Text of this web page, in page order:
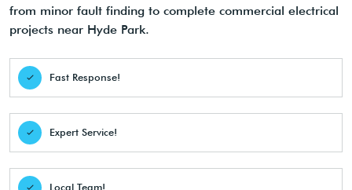
from minor fault finding to complete commercial electrical
projects near Hyde Park.
Fast Response!
Expert Service!
Local Team!